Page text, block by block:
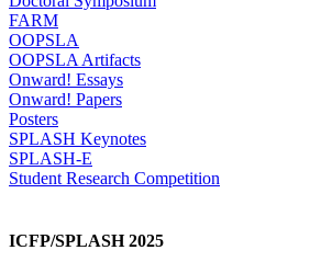
FARM
OOPSLA
OOPSLA Artifacts
Onward! Essays
Onward! Papers
Posters
SPLASH Keynotes
SPLASH-E
Student Research Competition
ICFP/SPLASH 2025